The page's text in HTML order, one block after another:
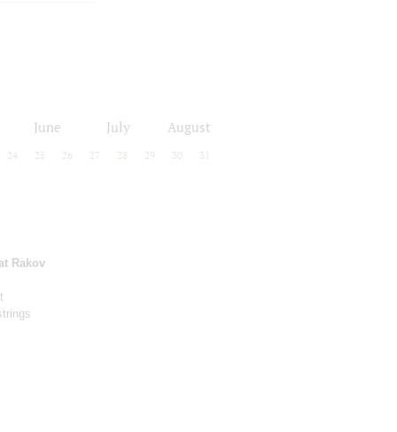
June July August
24 25 26 27 28 29 30 31
Rakov